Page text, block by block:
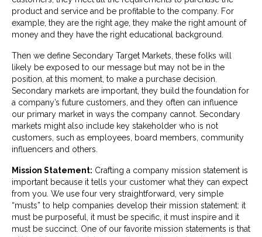
product and service and be profitable to the company. For
example, they are the right age, they make the right amount of
money and they have the right educational background.
Then we define Secondary Target Markets, these folks will
likely be exposed to our message but may not be in the
position, at this moment, to make a purchase decision.
Secondary markets are important, they build the foundation for
a company’s future customers, and they often can influence
our primary market in ways the company cannot. Secondary
markets might also include key stakeholder who is not
customers, such as employees, board members, community
influencers and others.
Mission Statement: Crafting a company mission statement is
important because it tells your customer what they can expect
from you. We use four very straightforward, very simple
“musts” to help companies develop their mission statement: it
must be purposeful, it must be specific, it must inspire and it
must be succinct. One of our favorite mission statements is that